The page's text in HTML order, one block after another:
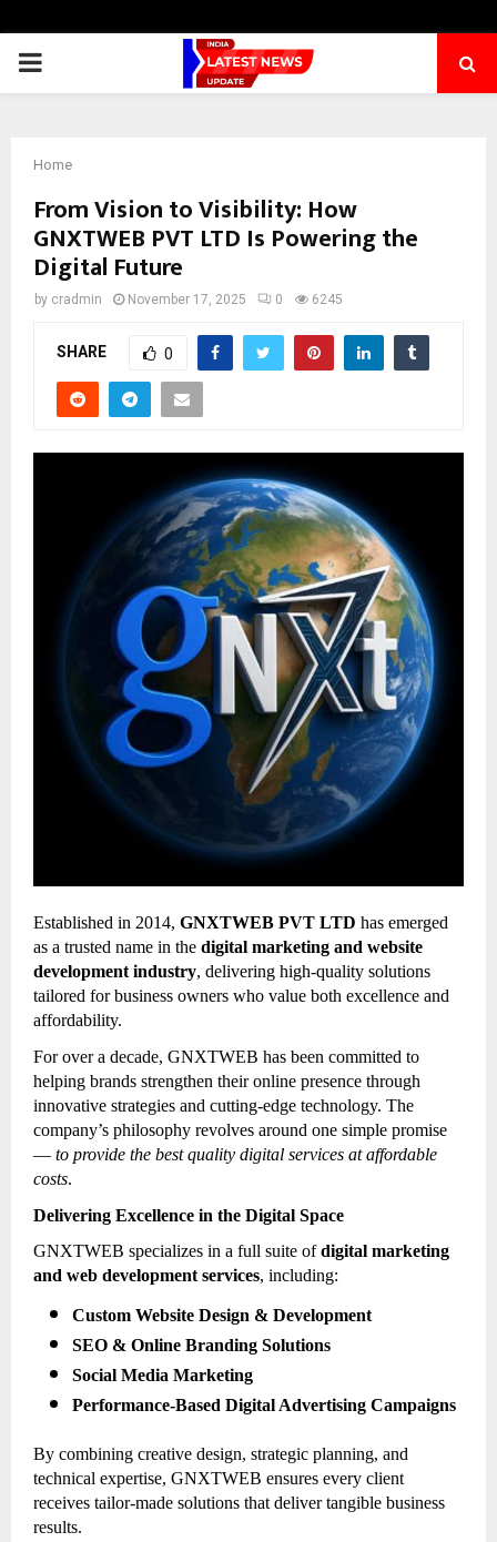
PRIMARY
Home
From Vision to Visibility: How
GNXTWEB PVT LTD Is Powering the
Digital Future
by cradmin November 17, 2025 0 6245
SHARE 0
Established in 2014, GNXTWEB PVT LTD has emerged
as a trusted name in the digital marketing and website
development industry, delivering high-quality solutions
tailored for business owners who value both excellence and
affordability.
For over a decade, GNXTWEB has been committed to
helping brands strengthen their online presence through
innovative strategies and cutting-edge technology. The
company’s philosophy revolves around one simple promise
— to provide the best quality digital services at affordable
costs.
Delivering Excellence in the Digital Space
GNXTWEB specializes in a full suite ofdigital marketing
and web development services, including:
Custom Website Design & Development
SEO & Online Branding Solutions
Social Media Marketing
Performance-Based Digital Advertising Campaigns
By combining creative design, strategic planning, and
technical expertise, GNXTWEB ensures every client
receives tailor-made solutions that deliver tangible business
results.